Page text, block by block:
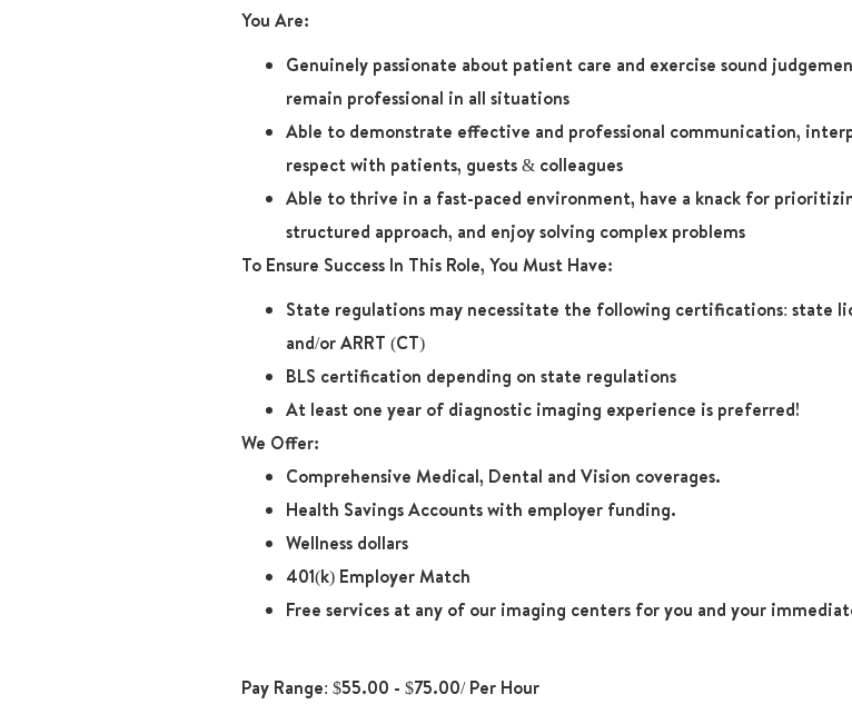
You Are:
Genuinely passionate about patient care and exercise sound
remain professional in all situations
Able to demonstrate effective and professional communication,
respect with patients, guests & colleagues
Able to thrive in a fast-paced environment, have a knack for
structured approach, and enjoy solving complex problems
To Ensure Success In This Role, You Must Have:
State regulations may necessitate the following certifications: state
and/or ARRT (CT)
BLS certification depending on state regulations
At least one year of diagnostic imaging experience is preferred!
We Offer:
Comprehensive Medical, Dental and Vision coverages.
Health Savings Accounts with employer funding.
Wellness dollars
401(k) Employer Match
Free services at any of our imaging centers for you and your
Pay Range: $55.00 - $75.00/ Per Hour